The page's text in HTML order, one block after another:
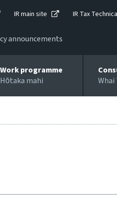
IR main site IR Tax
announcements
Work programme
Hōtaka mahi